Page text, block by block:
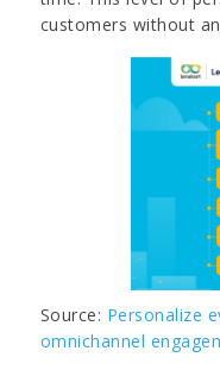
customers without
Source: Personalize
omnichannel